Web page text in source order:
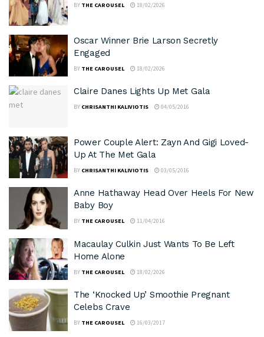
BY THE CAROUSEL 18/02/2026
Oscar Winner Brie Larson Secretly
Engaged
BY THE CAROUSEL 18/02/2026
Claire Danes Lights Up Met Gala
BY CHRISANTHI KALIVIOTIS 04/05/2016
Power Couple Alert: Zayn And Gigi Loved-
Up At The Met Gala
BY CHRISANTHI KALIVIOTIS 03/05/2016
Anne Hathaway Head Over Heels For New
Baby Boy
BY THE CAROUSEL 11/04/2016
Macaulay Culkin Just Wants To Be Left
Home Alone
BY THE CAROUSEL 18/02/2026
The ‘Knocked Up’ Smoothie Pregnant
Celebs Crave
BY THE CAROUSEL 16/03/2017